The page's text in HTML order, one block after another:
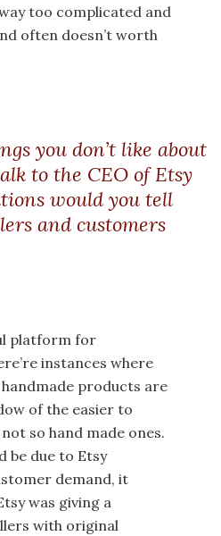
too complicated and
often doesn’t worth
you don’t like about
to the CEO of Etsy
would you tell
and customers
platform for
instances where
products are
of the easier to
so hand made ones.
be due to Etsy
demand, it
was giving a
with original